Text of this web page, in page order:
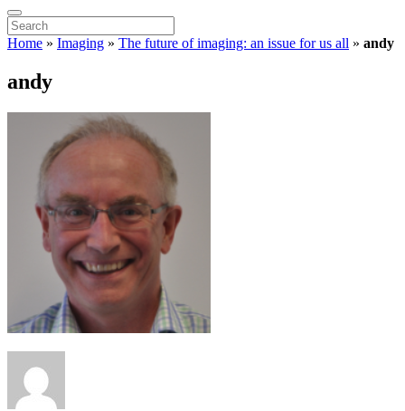
Home » Imaging » The future of imaging: an issue for us all » andy
andy